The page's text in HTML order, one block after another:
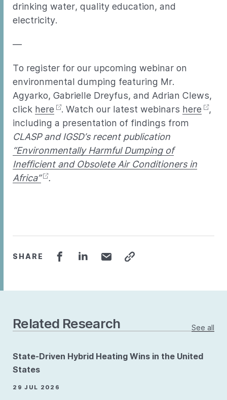
drinking water, quality education, and
electricity.
—
To register for our upcoming webinar on
environmental dumping featuring Mr.
Agyarko, Gabrielle Dreyfus, and Adrian Clews,
click here . Watch our latest webinars here
,
including a presentation of findings from
CLASP and IGSD’s recent publication
“Environmentally Harmful Dumping of
Inefficient and Obsolete Air Conditioners in
Africa”
.
SHARE
Related Research See all
State-Driven Hybrid Heating Wins in the United
States
29 JUL 2026